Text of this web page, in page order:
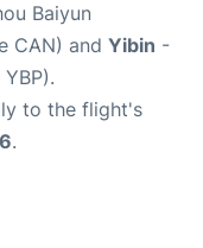
Baiyun
CAN) and Yibin -
to the flight's
.